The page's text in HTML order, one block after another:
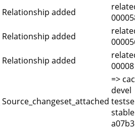
Relationship added
Relationship added
Relationship added
Source_changeset_attached
=>
devel
stable